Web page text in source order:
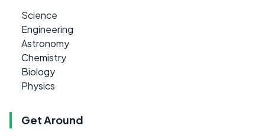
Science
Engineering
Astronomy
Chemistry
Biology
Physics
Get Around